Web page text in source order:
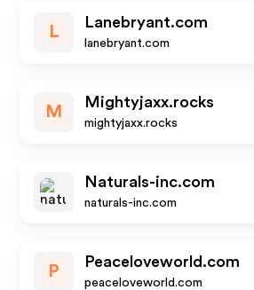
L
Lanebryant.com
lanebryant.com
M
Mightyjaxx.rocks
mightyjaxx.rocks
Naturals-inc.com
naturals-inc.com
P
Peaceloveworld.com
peaceloveworld.com